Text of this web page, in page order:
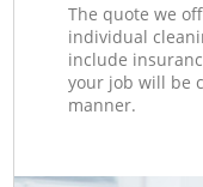
The quote we
individual
include
your job will be
manner.